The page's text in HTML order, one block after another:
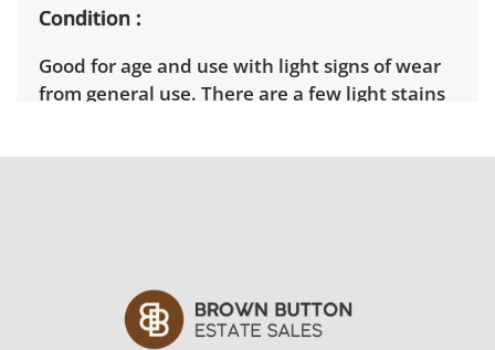
Condition
Good for age and use with light signs of wear
from general use. There are a few light stains